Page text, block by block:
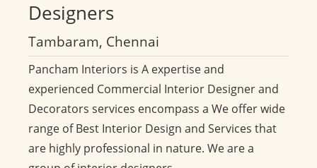
Designers
Tambaram, Chennai
Pancham Interiors is A expertise and
experienced Commercial Interior Designer and
Decorators services encompass a We offer wide
range of Best Interior Design and Services that
are highly professional in nature. We are a